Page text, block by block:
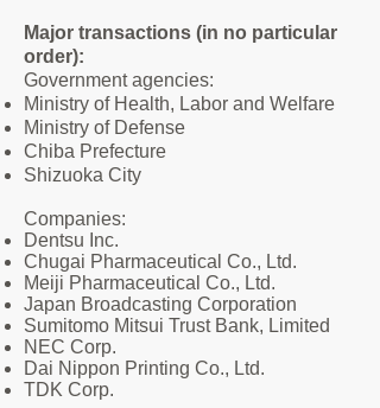
Major transactions (in no particular
order):
Government agencies:
Ministry of Health, Labor and Welfare
Ministry of Defense
Chiba Prefecture
Shizuoka City
Companies:
Dentsu Inc.
Chugai Pharmaceutical Co., Ltd.
Meiji Pharmaceutical Co., Ltd.
Japan Broadcasting Corporation
Sumitomo Mitsui Trust Bank, Limited
NEC Corp.
Dai Nippon Printing Co., Ltd.
TDK Corp.